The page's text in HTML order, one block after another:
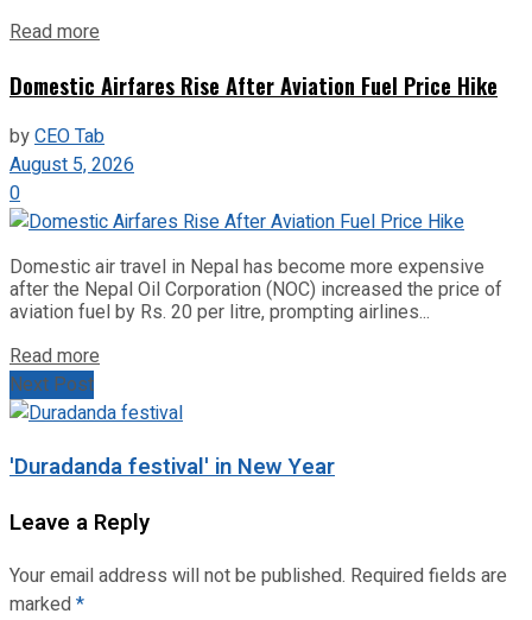
Read more
Domestic Airfares Rise After Aviation Fuel Price Hike
byCEO Tab
August 5, 2026
0
Domestic air travel in Nepal has become more expensive
after the Nepal Oil Corporation (NOC) increased the price of
aviation fuel by Rs. 20 per litre, prompting airlines...
Read more
Next Post
'Duradanda festival' in New Year
Leave a Reply
Your email address will not be published. Required fields are
marked*